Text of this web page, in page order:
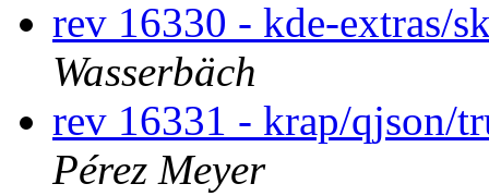
rev 16330 - kde-extras/
Wasserbäch
rev 16331 - krap/qjson/
Pérez Meyer